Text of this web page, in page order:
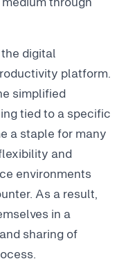
digital
platform.
simplified
tied to a specific
a staple for many
and
environments
As a result,
in a
sharing of